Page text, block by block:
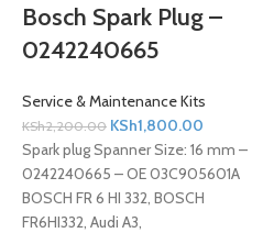
Bosch Spark Plug –
0242240665
Service & Maintenance Kits
KSh2,200.00 KSh1,800.00
Spark plug Spanner Size: 16 mm –
0242240665 – OE 03C905601A
BOSCH FR 6 HI 332, BOSCH
FR6HI332, Audi A3,